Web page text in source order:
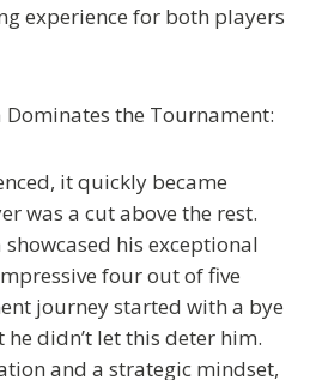
experience for both players
the Tournament:
it quickly became
was a cut above the rest.
his exceptional
four out of five
journey started with a bye
didn’t let this deter him.
and a strategic mindset,